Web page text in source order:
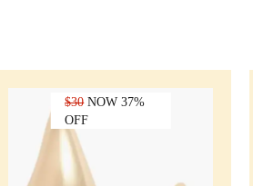
$30 NOW 37%
OFF